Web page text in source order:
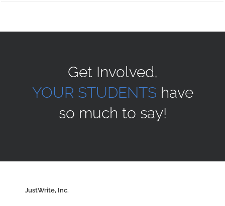
Get Involved,
YOUR STUDENTS have
so much to say!
JustWrite, Inc.